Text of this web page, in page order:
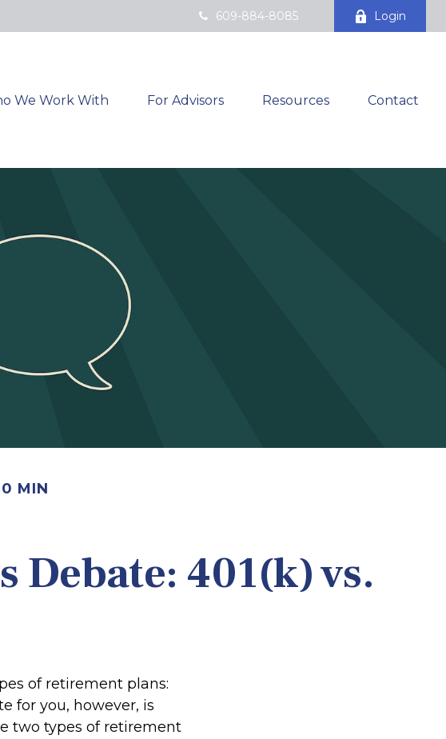
609-884-8085 Login
We Work With For Advisors Resources Contact
MIN
Debate: 401(k) vs.
of retirement plans:
for you, however, is
two types of retirement